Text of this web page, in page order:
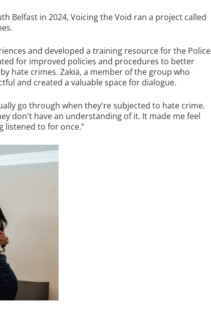
Belfast in 2024, Voicing the Void ran a project called
and developed a training resource for the Police
for improved policies and procedures to better
hate crimes. Zakia, a member of the group who
and created a valuable space for dialogue.
go through when they're subjected to hate crime.
don't have an understanding of it. It made me feel
listened to for once.”